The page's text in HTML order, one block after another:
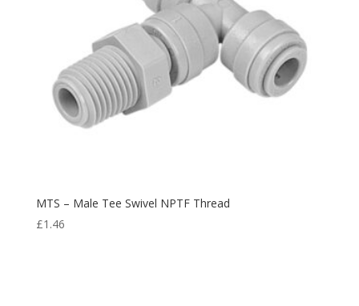
MTS – Male Tee Swivel NPTF Thread
£1.46